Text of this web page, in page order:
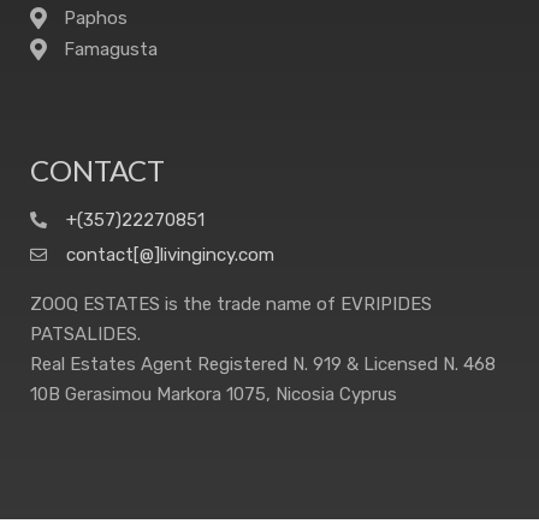
Paphos
Famagusta
CONTACT
+(357)22270851
contact[@]livingincy.com
ZOOQ ESTATES is the trade name of EVRIPIDES
PATSALIDES.
Real Estates Agent Registered N. 919 & Licensed N. 468
10B Gerasimou Markora 1075, Nicosia Cyprus